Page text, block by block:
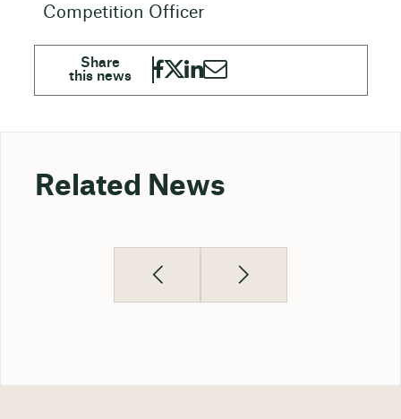
Competition Officer
Related News